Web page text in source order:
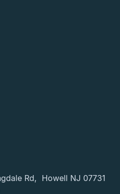
Rd, Howell NJ 07731